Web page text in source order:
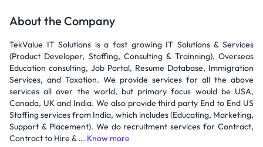
About the Company
TekValue IT Solutions is a fast growing IT Solutions & Services
(Product Developer, Staffing, Consulting & Trainning), Overseas
Education consulting, Job Portal, Resume Database, Immigration
Services, and Taxation. We provide services for all the above
services all over the world, but primary focus would be USA,
Canada, UK and India. We also provide third party End to End US
Staffing services from India, which includes (Educating, Marketing,
Support & Placement). We do recruitment services for Contract,
Contract to Hire & ... Know more